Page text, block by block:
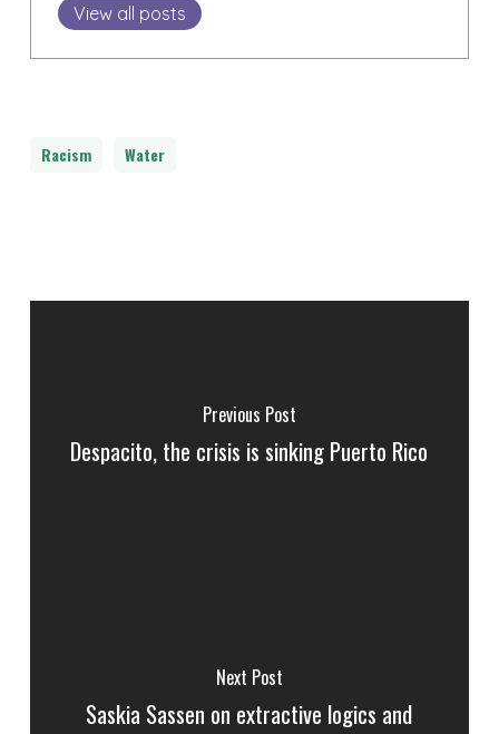
View all posts
Racism Water
Previous Post
Despacito, the crisis is sinking Puerto Rico
Next Post
Saskia Sassen on extractive logics and